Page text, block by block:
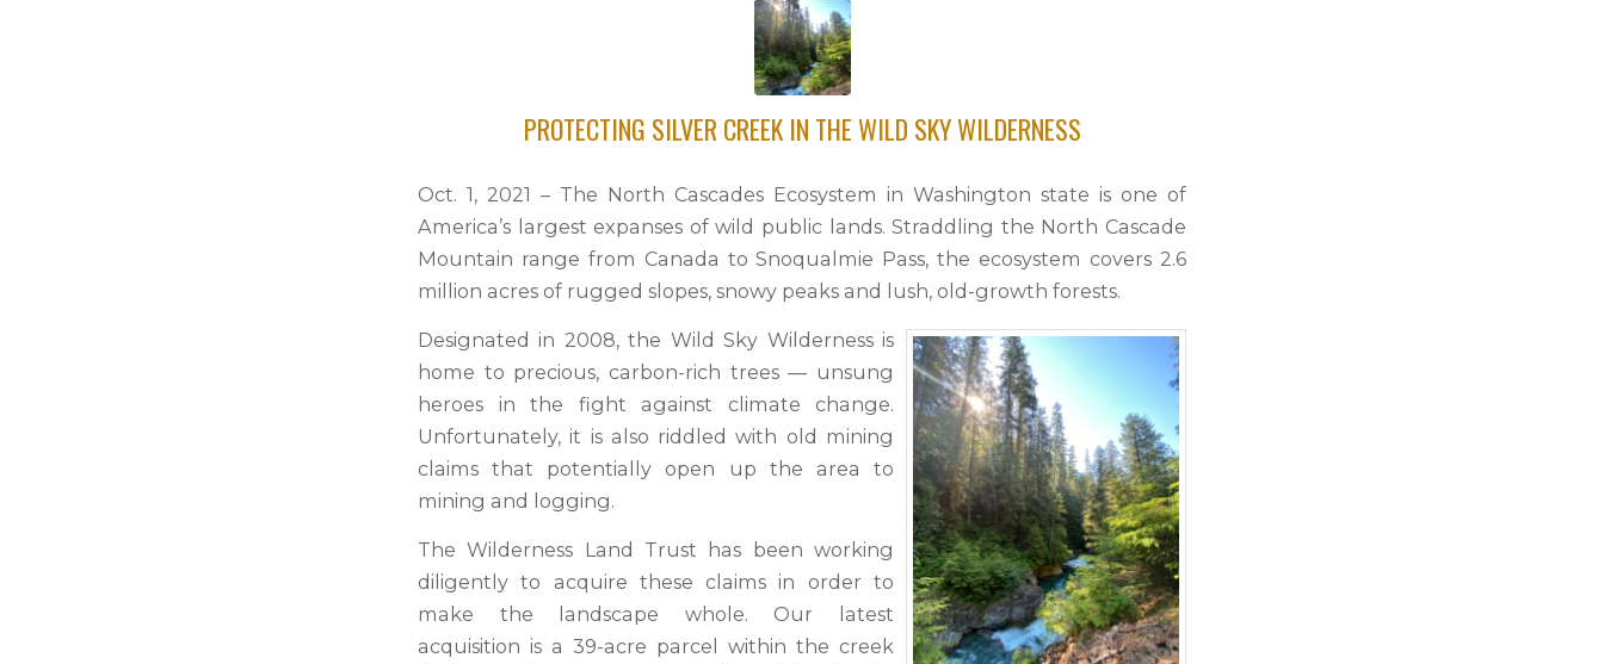
PROTECTING SILVER CREEK IN THE WILD SKY WILDERNESS
Oct. 1, 2021 – The North Cascades Ecosystem in Washington state is one of
America’s largest expanses of wild public lands. Straddling the North Cascade
Mountain range from Canada to Snoqualmie Pass, the ecosystem covers 2.6
million acres of rugged slopes, snowy peaks and lush, old-growth forests.
Designated in 2008, the Wild Sky Wilderness is
home to precious, carbon-rich trees — unsung
heroes in the fight against climate change.
Unfortunately, it is also riddled with old mining
claims that potentially open up the area to
mining and logging.
The Wilderness Land Trust has been working
diligently to acquire these claims in order to
make the landscape whole. Our latest
acquisition is a 39-acre parcel within the creek